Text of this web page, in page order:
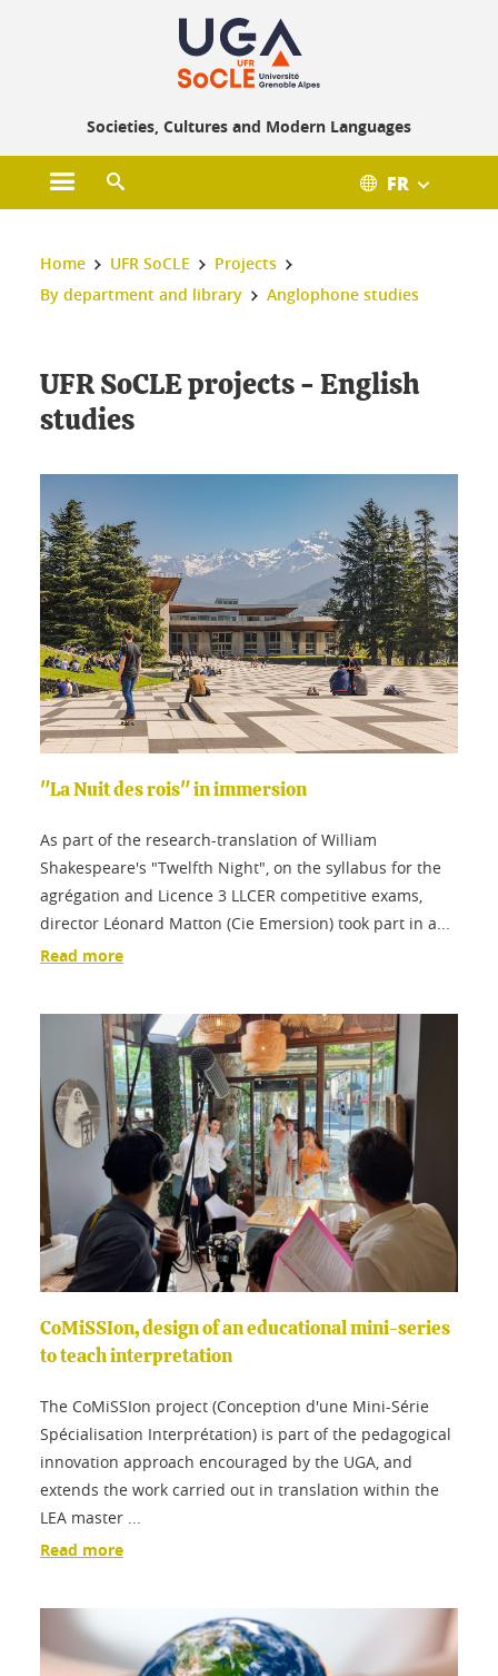
Societies, Cultures and Modern Languages
Open main menu FR
You are here :
Home UFR SoCLE
Projects
By department and library
Anglophone studies
UFR SoCLE projects - English
studies
"La Nuit des rois" in immersion
As part of the research-translation of William
Shakespeare's "Twelfth Night", on the syllabus for the
agrégation and Licence 3 LLCER competitive exams,
director Léonard Matton (Cie Emersion) took part in a...
Read more
CoMiSSIon, design of an educational mini-series
to teach interpretation
The CoMiSSIon project (Conception d'une Mini-Série
Spécialisation Interprétation) is part of the pedagogical
innovation approach encouraged by the UGA, and
extends the work carried out in translation within the
LEA master ...
Read more